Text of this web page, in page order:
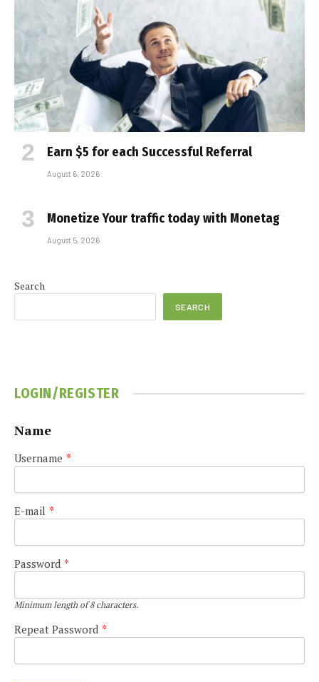
Earn $5 for each Successful Referral
August 6, 2026
Monetize Your traffic today with Monetag
August 5, 2026
Search
SEARCH
LOGIN/REGISTER
Name
Username *
E-mail *
Password *
Minimum length of 8 characters.
Repeat Password *